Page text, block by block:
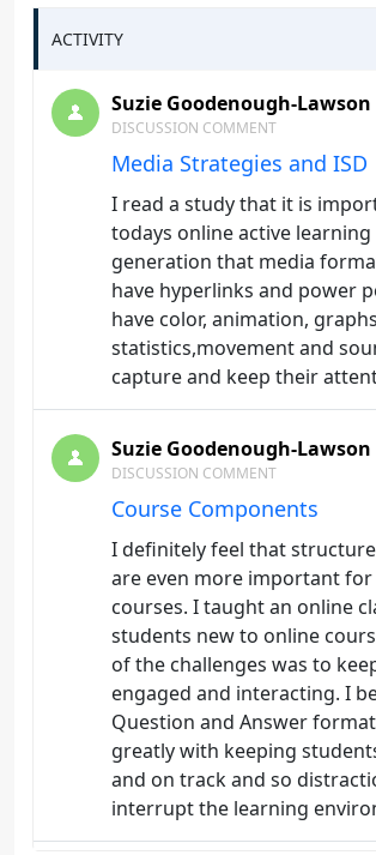
ACTIVITY
Suzie Goodenough-Lawson
DISCUSSION COMMENT
Media Strategies and ISD
I read a study that it is
todays online active
generation that media
have hyperlinks and power
have color, animation,
statistics,movement and
capture and keep their
Suzie Goodenough-Lawson
DISCUSSION COMMENT
Course Components
I definitely feel that
are even more important
courses. I taught an online
students new to online
of the challenges was to
engaged and interacting. I
Question and Answer
greatly with keeping
and on track and so
interrupt the learning